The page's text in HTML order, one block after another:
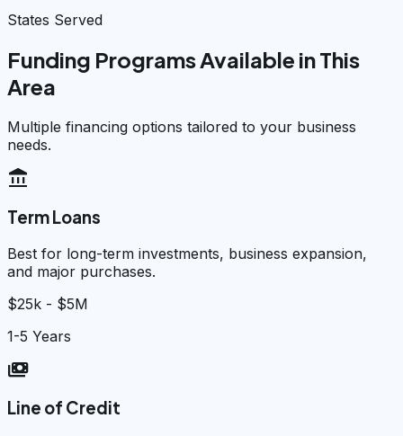
States Served
Funding Programs Available in This
Area
Multiple financing options tailored to your business
needs.
account_balance
Term Loans
Best for long-term investments, business expansion,
and major purchases.
$25k - $5M
1-5 Years
payments
Line of Credit